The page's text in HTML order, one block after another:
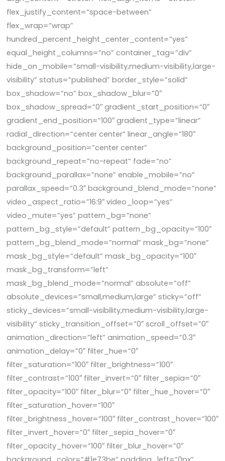
flex_justify_content=”space-between”
flex_wrap=”wrap”
hundred_percent_height_center_content=”yes”
equal_height_columns=”no” container_tag=”div”
hide_on_mobile=”small-visibility,medium-visibility,large-
visibility” status=”published” border_style=”solid”
box_shadow=”no” box_shadow_blur=”0″
box_shadow_spread=”0″ gradient_start_position=”0″
gradient_end_position=”100″ gradient_type=”linear”
radial_direction=”center center” linear_angle=”180″
background_position=”center center”
background_repeat=”no-repeat” fade=”no”
background_parallax=”none” enable_mobile=”no”
parallax_speed=”0.3″ background_blend_mode=”none”
video_aspect_ratio=”16:9″ video_loop=”yes”
video_mute=”yes” pattern_bg=”none”
pattern_bg_style=”default” pattern_bg_opacity=”100″
pattern_bg_blend_mode=”normal” mask_bg=”none”
mask_bg_style=”default” mask_bg_opacity=”100″
mask_bg_transform=”left”
mask_bg_blend_mode=”normal” absolute=”off”
absolute_devices=”small,medium,large” sticky=”off”
sticky_devices=”small-visibility,medium-visibility,large-
visibility” sticky_transition_offset=”0″ scroll_offset=”0″
animation_direction=”left” animation_speed=”0.3″
animation_delay=”0″ filter_hue=”0″
filter_saturation=”100″ filter_brightness=”100″
filter_contrast=”100″ filter_invert=”0″ filter_sepia=”0″
filter_opacity=”100″ filter_blur=”0″ filter_hue_hover=”0″
filter_saturation_hover=”100″
filter_brightness_hover=”100″ filter_contrast_hover=”100″
filter_invert_hover=”0″ filter_sepia_hover=”0″
filter_opacity_hover=”100″ filter_blur_hover=”0″